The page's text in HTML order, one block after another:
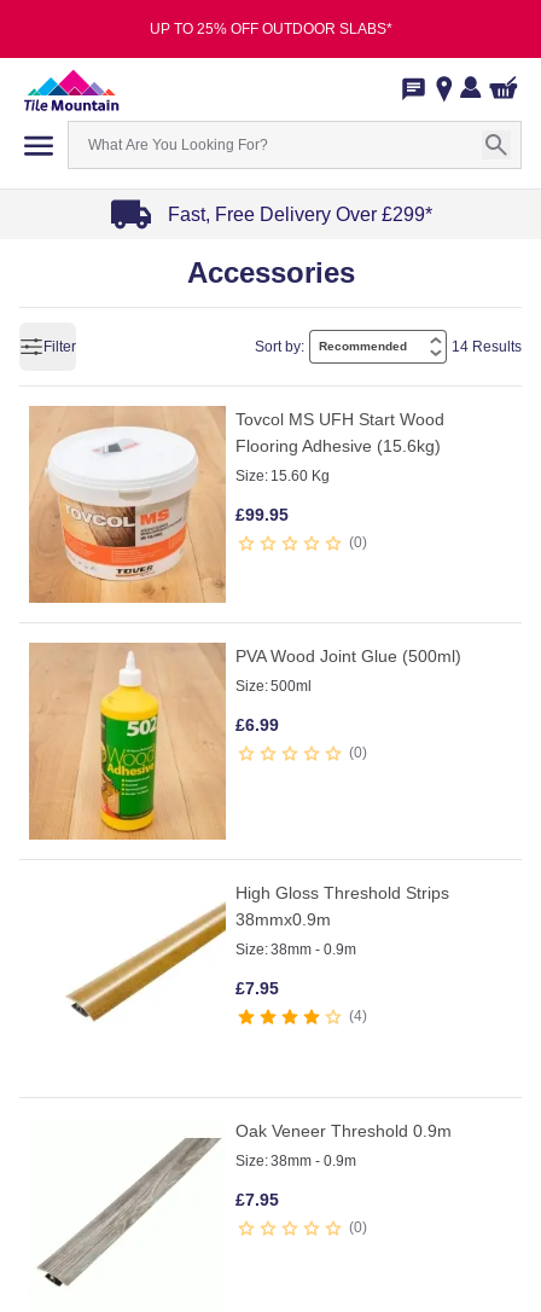
UP TO 25% OFF OUTDOOR SLABS*
Fast, Free Delivery Over £299*
of
4
Accessories
Filter Sort by: 14 Results
Tovcol MS UFH Start Wood
Flooring Adhesive (15.6kg)
Size: 15.60 Kg
£99.95
0
PVA Wood Joint Glue (500ml)
Size:500ml
£6.99
0
High Gloss Threshold Strips
38mmx0.9m
Size:38mm - 0.9m
£7.95
4
Oak Veneer Threshold 0.9m
Size:38mm - 0.9m
£7.95
0